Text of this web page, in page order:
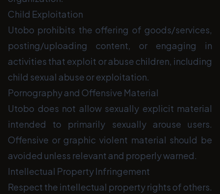
Child Exploitation
Utobo prohibits the offering of goods/services,
posting/uploading content, or engaging in
activities that exploit or abuse children, including
child sexual abuse or exploitation.
Pornography and Offensive Material
Utobo does not allow sexually explicit material
intended to primarily sexually arouse users.
Offensive or graphic violent material should be
avoided unless relevant and properly warned.
Intellectual Property Infringement
Respect the intellectual property rights of others.